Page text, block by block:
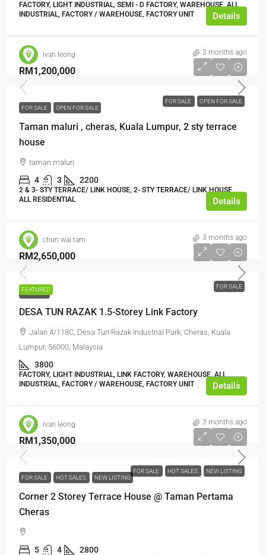
FACTORY, LIGHT INDUSTRIAL, SEMI - D FACTORY, WAREHOUSE, ALL
INDUSTRIAL, FACTORY / WAREHOUSE, FACTORY UNIT
Details
ivan leong 3 months ago
FOR SALE OPEN FOR SALE
RM1,200,000
FOR SALE OPEN FOR SALE
Taman maluri , cheras, Kuala Lumpur, 2 sty terrace
house
taman maluri
4 3 2200
2 & 3- STY TERRACE/ LINK HOUSE, 2- STY TERRACE/ LINK HOUSE,
ALL RESIDENTIAL
Details
chun wai tam 3 months ago
FEATURED FOR SALE
RM2,650,000
FOR SALE
DESA TUN RAZAK 1.5-Storey Link Factory
Jalan 4/118C, Desa Tun Razak Industrial Park, Cheras, Kuala
Lumpur, 56000, Malaysia
3800
FACTORY, LIGHT INDUSTRIAL, LINK FACTORY, WAREHOUSE, ALL
INDUSTRIAL, FACTORY / WAREHOUSE, FACTORY UNIT
Details
ivan leong 3 months ago
FOR SALE HOT SALES NEW LISTING
RM1,350,000
FOR SALE HOT SALES NEW LISTING
Corner 2 Storey Terrace House @ Taman Pertama
Cheras
5 4 2800